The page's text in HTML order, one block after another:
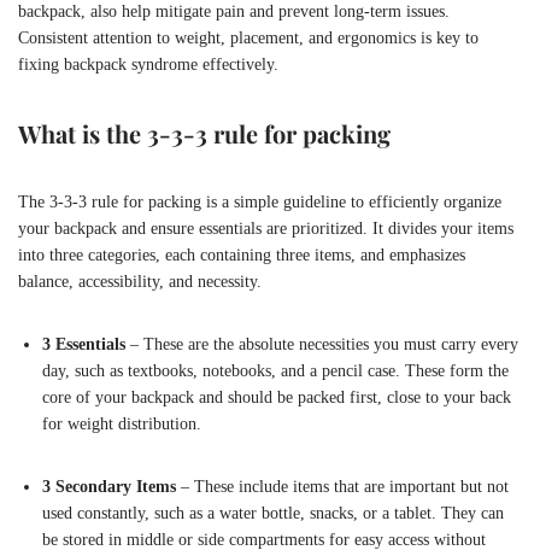
backpack, also help mitigate pain and prevent long-term issues.
Consistent attention to weight, placement, and ergonomics is key to
fixing backpack syndrome effectively.
What is the 3-3-3 rule for packing
The 3-3-3 rule for packing is a simple guideline to efficiently organize
your backpack and ensure essentials are prioritized. It divides your items
into three categories, each containing three items, and emphasizes
balance, accessibility, and necessity.
3 Essentials – These are the absolute necessities you must carry every
day, such as textbooks, notebooks, and a pencil case. These form the
core of your backpack and should be packed first, close to your back
for weight distribution.
3 Secondary Items – These include items that are important but not
used constantly, such as a water bottle, snacks, or a tablet. They can
be stored in middle or side compartments for easy access without